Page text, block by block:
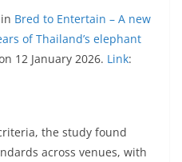
Bred to Entertain – A new
of Thailand’s elephant
12 January 2026. Link:
the study found
across venues, with